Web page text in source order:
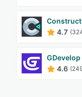
4.7
GDevelop
4.6